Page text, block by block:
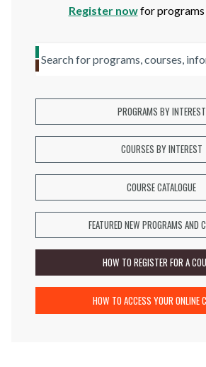
Register nowfor programs
Search
courses,
information,
more...
PROGRAMS BY INTEREST
COURSES BY INTEREST
COURSE CATALOGUE
FEATURED NEW PROGRAMS AND
HOW TO REGISTER FOR A
HOW TO ACCESS YOUR ONLINE